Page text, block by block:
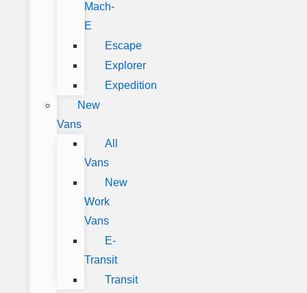
Mach-
E
Escape
Explorer
Expedition
New
Vans
All
Vans
New
Work
Vans
E-
Transit
Transit